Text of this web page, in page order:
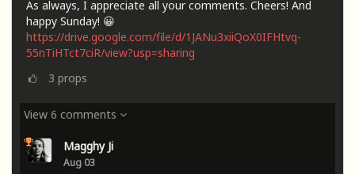
As always, I appreciate all your comments. Cheers! And
happy Sunday! 😀
https://drive.google.com/file/d/1JANu3xiiQoX0IFHtvq-
55nTiHTct7ciR/view?usp=sharing
3 props
View 6 comments
Magghy Ji
Aug 03